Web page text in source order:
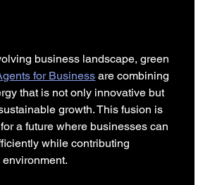
business landscape, green
for Business are combining
that is not only innovative but
growth. This fusion is
a future where businesses can
while contributing